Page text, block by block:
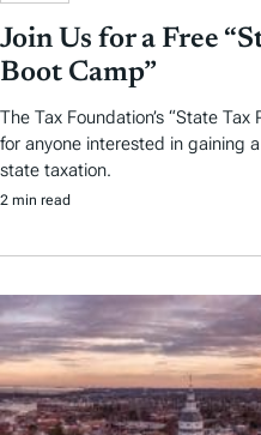
Join Us for a Free
Boot Camp”
The Tax Foundation’s “State
for anyone interested in gaining
state taxation.
2 min read